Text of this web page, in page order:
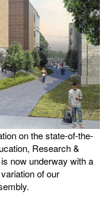
on the state-of-the-
Research &
now underway with a
of our